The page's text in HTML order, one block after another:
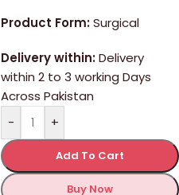
Product Form:Surgical
Delivery within:Delivery
within 2 to 3 working Days
Across Pakistan
-
+
Add To Cart
Buy Now